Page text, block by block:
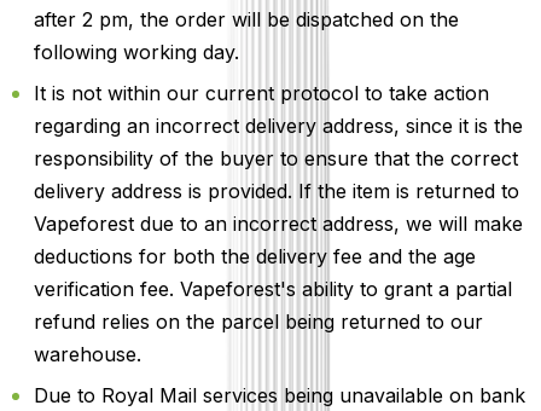
after 2 pm, the order will be dispatched on the
following working day.
It is not within our current protocol to take action
regarding an incorrect delivery address, since it is the
responsibility of the buyer to ensure that the correct
delivery address is provided. If the item is returned to
Vapeforest due to an incorrect address, we will make
deductions for both the delivery fee and the age
verification fee. Vapeforest's ability to grant a partial
refund relies on the parcel being returned to our
warehouse.
Due to Royal Mail services being unavailable on bank